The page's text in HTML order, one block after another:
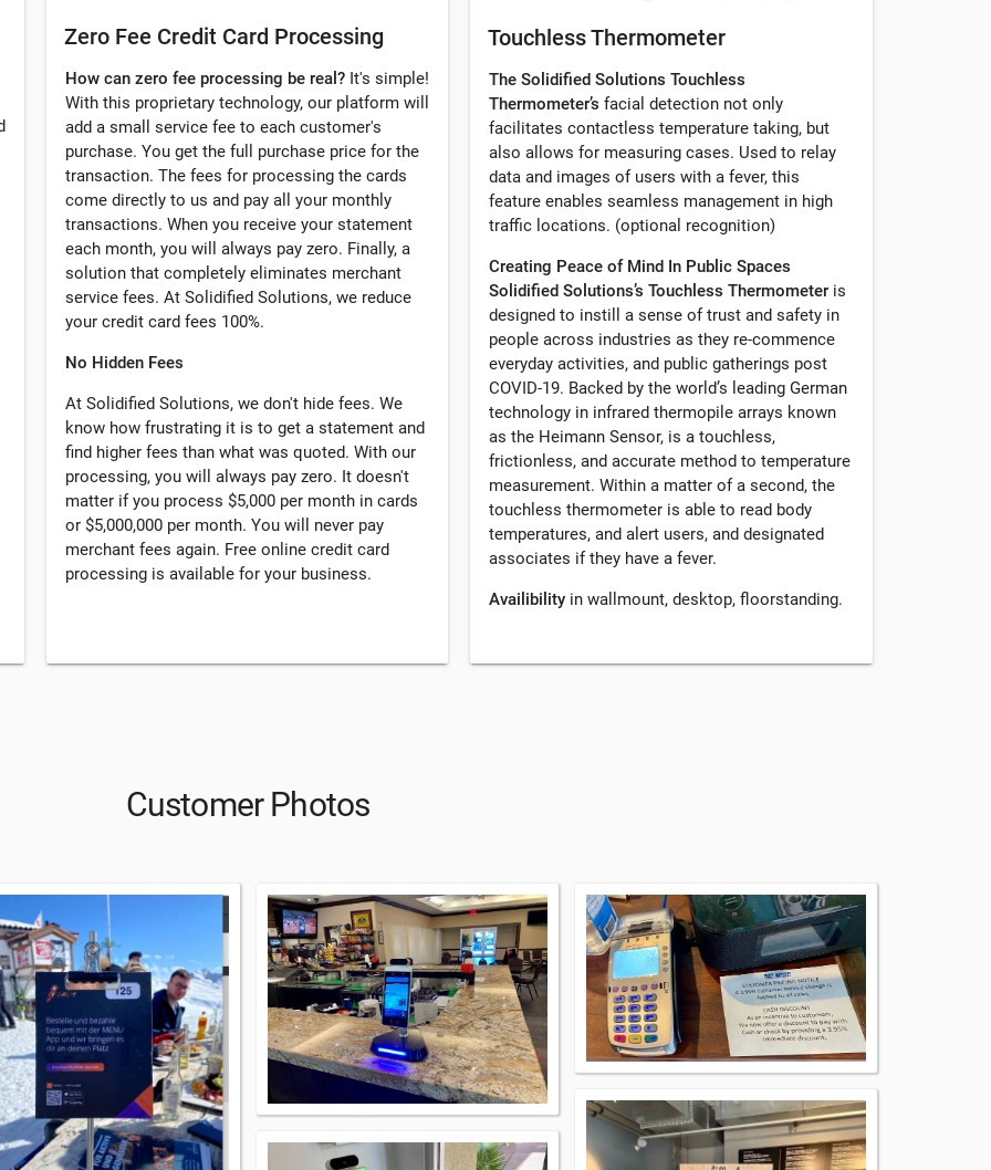
Zero Fee Credit Card Processing
How can zero fee processing be real? It's simple!
With this proprietary technology, our platform will
add a small service fee to each customer's
purchase. You get the full purchase price for the
transaction. The fees for processing the cards
come directly to us and pay all your monthly
transactions. When you receive your statement
each month, you will always pay zero. Finally, a
solution that completely eliminates merchant
service fees. At Solidified Solutions, we reduce
your credit card fees 100%.
No Hidden Fees
At Solidified Solutions, we don't hide fees. We
know how frustrating it is to get a statement and
find higher fees than what was quoted. With our
processing, you will always pay zero. It doesn't
matter if you process $5,000 per month in cards
or $5,000,000 per month. You will never pay
merchant fees again. Free online credit card
processing is available for your business.
Touchless Thermometer
The Solidified Solutions Touchless
Thermometer’s facial detection not only
facilitates contactless temperature taking, but
also allows for measuring cases. Used to relay
data and images of users with a fever, this
feature enables seamless management in high
traffic locations. (optional recognition)
Creating Peace of Mind In Public Spaces
Solidified Solutions’s Touchless Thermometer is
designed to instill a sense of trust and safety in
people across industries as they re-commence
everyday activities, and public gatherings post
COVID-19. Backed by the world’s leading German
technology in infrared thermopile arrays known
as the Heimann Sensor, is a touchless,
frictionless, and accurate method to temperature
measurement. Within a matter of a second, the
touchless thermometer is able to read body
temperatures, and alert users, and designated
associates if they have a fever.
Availibility in wallmount, desktop, floorstanding.
Customer Photos